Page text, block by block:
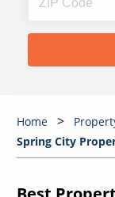
Home
Spring City